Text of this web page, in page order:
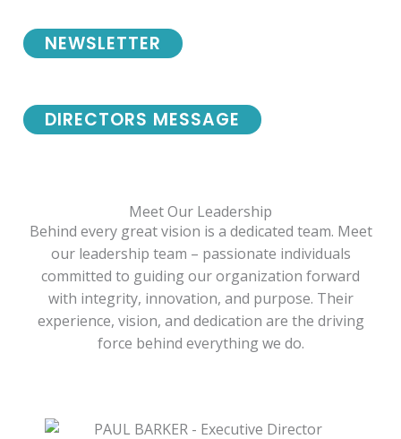
NEWSLETTER
DIRECTORS MESSAGE
Meet Our Leadership
Behind every great vision is a dedicated team. Meet
our leadership team – passionate individuals
committed to guiding our organization forward
with integrity, innovation, and purpose. Their
experience, vision, and dedication are the driving
force behind everything we do.